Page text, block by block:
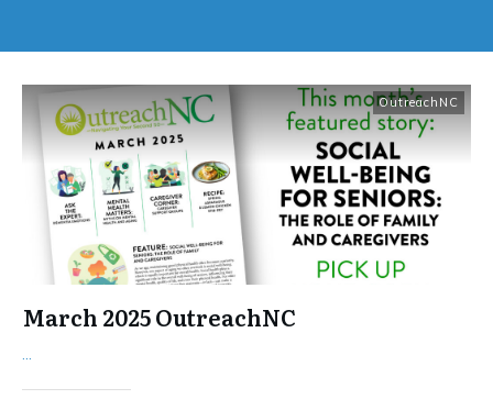
OutreachNC
March 2025 OutreachNC
...